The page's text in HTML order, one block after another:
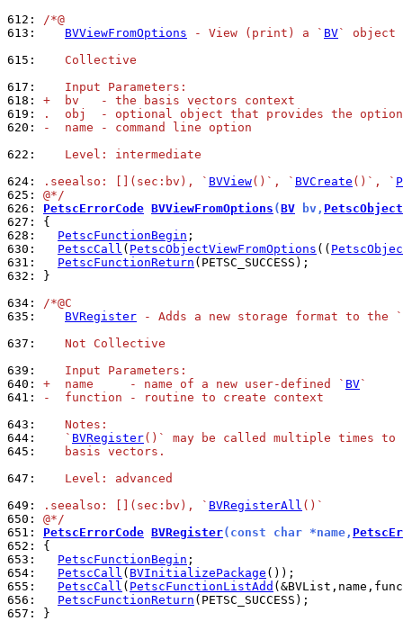
612: /*@
613:
BVViewFromOptions - View (print) a ` BV` object
615:
   Collective
617:
   Input Parameters:
618: +  bv   - the basis vectors context
619:
.  obj  - optional object that provides the
620:
-  name - command line option
622:
   Level: intermediate
624:
.seealso: [](sec:bv), ` BVView()`, ` BVCreate ()`, `
625: @*/
626: PetscErrorCode BVViewFromOptions (BV bv, PetscObject
627:
628:
PetscFunctionBegin
630:
PetscCall ( PetscObjectViewFromOptions ((
631:
PetscFunctionReturn
632:
}
634: /*@C
635:
BVRegister - Adds a new storage format to the `
637:
   Not Collective
639:
   Input Parameters:
640: +  name     - name of a new user-defined ` BV`
641:
-  function - routine to create context
643:
   Notes:
644:
   `
BVRegister()` may be called multiple times to
645:
   basis vectors.
647:
   Level: advanced
649:
.seealso: [](sec:bv), ` BVRegisterAll ()`
650: @*/
651: PetscErrorCode BVRegister(const char *name,
652:
653:
PetscFunctionBegin
654:
PetscCall ( BVInitializePackage
655:
PetscCall ( PetscFunctionListAdd
656:
PetscFunctionReturn
657:
}